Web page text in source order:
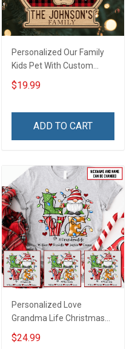
Personalized Our Family
Kids Pet With Custom
Name Christmas
Ornament Gift For
Layered Wooden
$19.99
ADD TO CART
Personalized Love
Grandma Life Christmas
Shirt With Grandkids
Names - Personalized
$24.99